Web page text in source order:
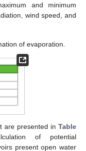
and minimum
wind speed, and
of evaporation.
are presented in Table
of potential
present open water